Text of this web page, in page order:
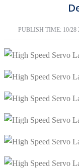
PUBLISH TIME: 10/28